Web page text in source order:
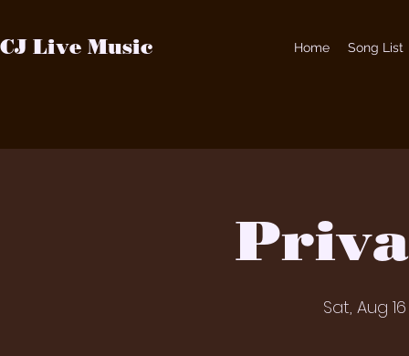
CJ Live Music Home Song List
Sat, Aug 16